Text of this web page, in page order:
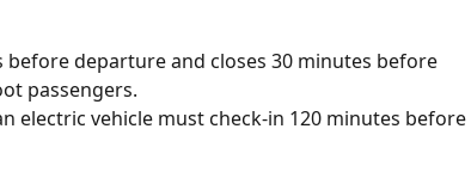
before departure and closes 30 minutes before
passengers.
electric vehicle must check-in 120 minutes before